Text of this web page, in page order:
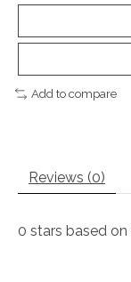
Add to compare
Reviews (0)
0 stars based on